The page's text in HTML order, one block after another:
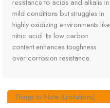
resistance to acids and alkalis in
mild conditions but struggles in
highly oxidizing environments like
nitric acid. Its low carbon
content enhances toughness
over corrosion resistance.
Things to Note (Limitations)